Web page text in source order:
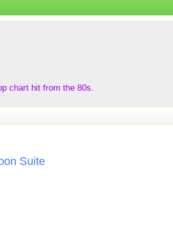
chart hit from the 80s.
Suite